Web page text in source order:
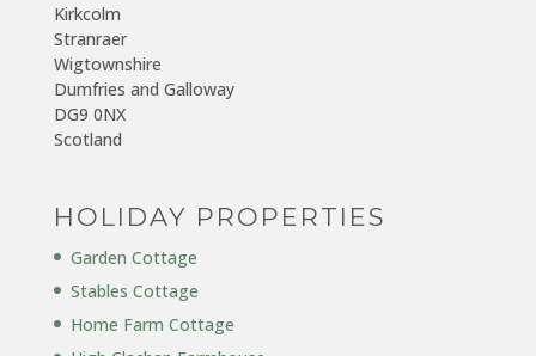
Kirkcolm
Stranraer
Wigtownshire
Dumfries and Galloway
DG9 0NX
Scotland
HOLIDAY PROPERTIES
Garden Cottage
Stables Cottage
Home Farm Cottage